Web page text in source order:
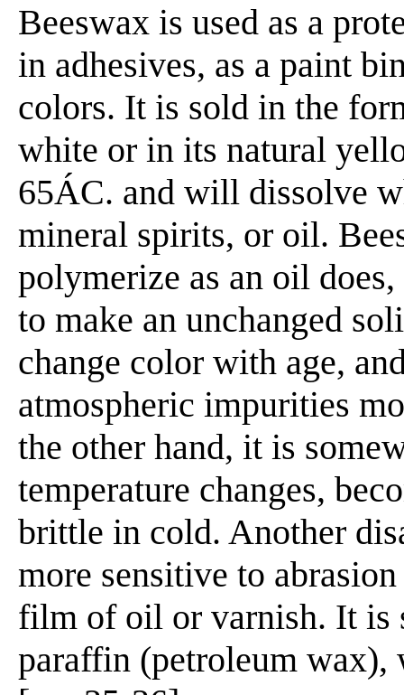
Beeswax is used as a
in adhesives, as a paint
colors. It is sold in the
white or in its natural
65ÁC. and will dissolve
mineral spirits, or oil.
polymerize as an oil
to make an unchanged
change color with age,
atmospheric impurities
the other hand, it is
temperature changes,
brittle in cold. Another
more sensitive to
film of oil or varnish. It is
paraffin (petroleum